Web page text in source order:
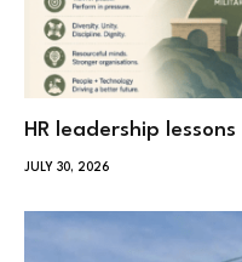
HR leadership
JULY 30, 2026